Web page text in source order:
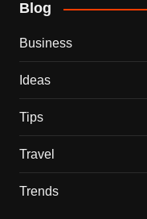
Blog
Business
Ideas
Tips
Travel
Trends